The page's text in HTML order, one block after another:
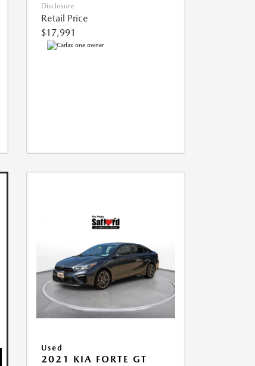
Disclosure
Retail Price
$17,991
Used
2021 KIA FORTE GT